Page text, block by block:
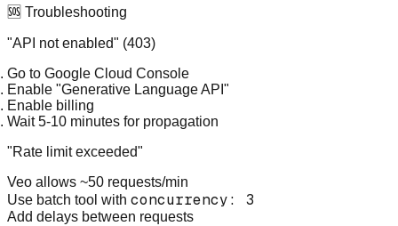
🆘 Troubleshooting
"API not enabled" (403)
Go to Google Cloud Console
Enable "Generative Language API"
Enable billing
Wait 5-10 minutes for propagation
"Rate limit exceeded"
Veo allows ~50 requests/min
Use batch tool with concurrency: 3
Add delays between requests